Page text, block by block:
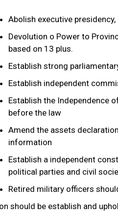
Abolish executive presidency,
Devolution o Power to
based on 13 plus.
Establish strong
Establish independent
Establish the Independence
before the law
Amend the assets
information
Establish a independent
political parties and civil
Retired military officers
should be establish and